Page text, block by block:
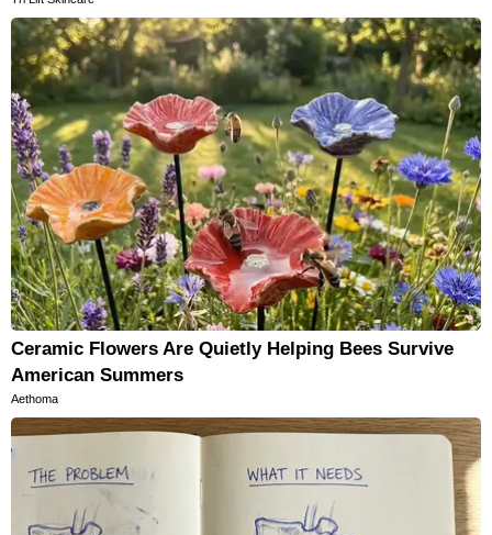
Ceramic Flowers Are Quietly Helping Bees Survive
American Summers
Aethoma